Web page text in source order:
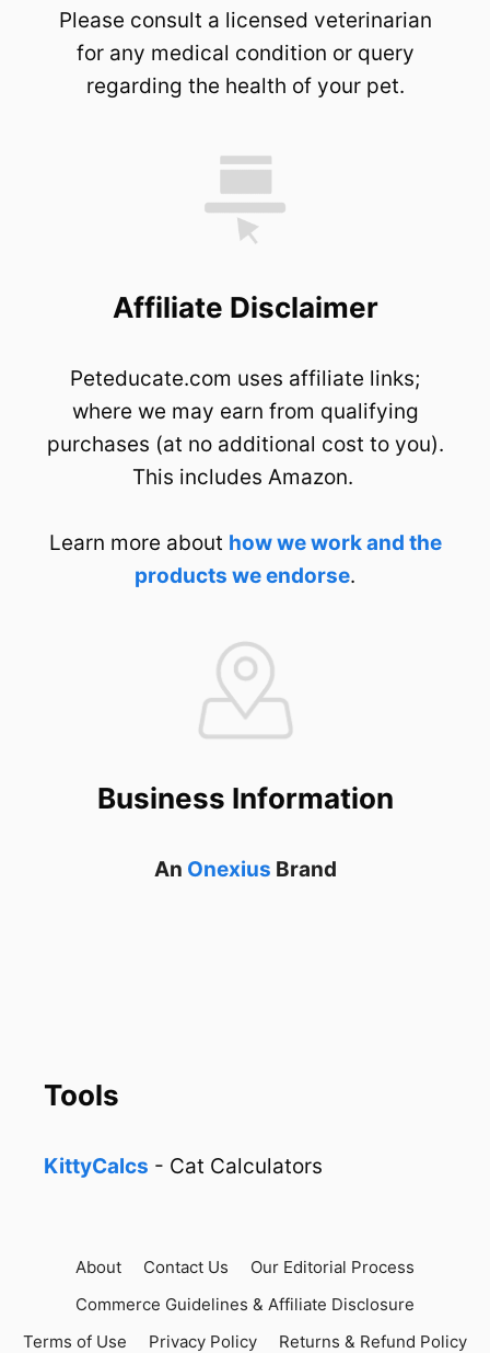
Please consult a licensed veterinarian
for any medical condition or query
regarding the health of your pet.
Affiliate Disclaimer
Peteducate.com uses affiliate links;
where we may earn from qualifying
purchases (at no additional cost to you).
This includes Amazon.
Learn more about how we work and the
products we endorse.
Business Information
An Onexius Brand
Tools
KittyCalcs - Cat Calculators
About Contact Us
Our Editorial Process
Commerce Guidelines & Affiliate Disclosure
Terms of Use
Privacy Policy Returns & Refund Policy